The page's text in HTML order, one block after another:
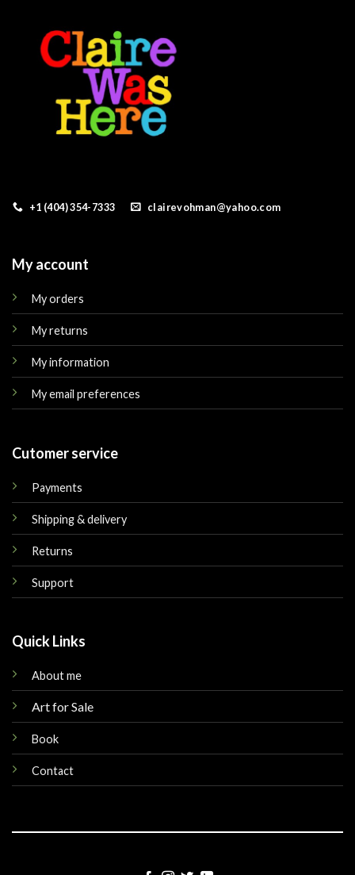
+1 (404) 354-7333 clairevohman@yahoo.com
My account
My orders
My returns
My information
My email preferences
Cutomer service
Payments
Shipping & delivery
Returns
Support
Quick Links
About me
Art for Sale
Book
Contact